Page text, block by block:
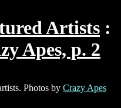
Artists
Apes, p. 2
Photos by Crazy Apes